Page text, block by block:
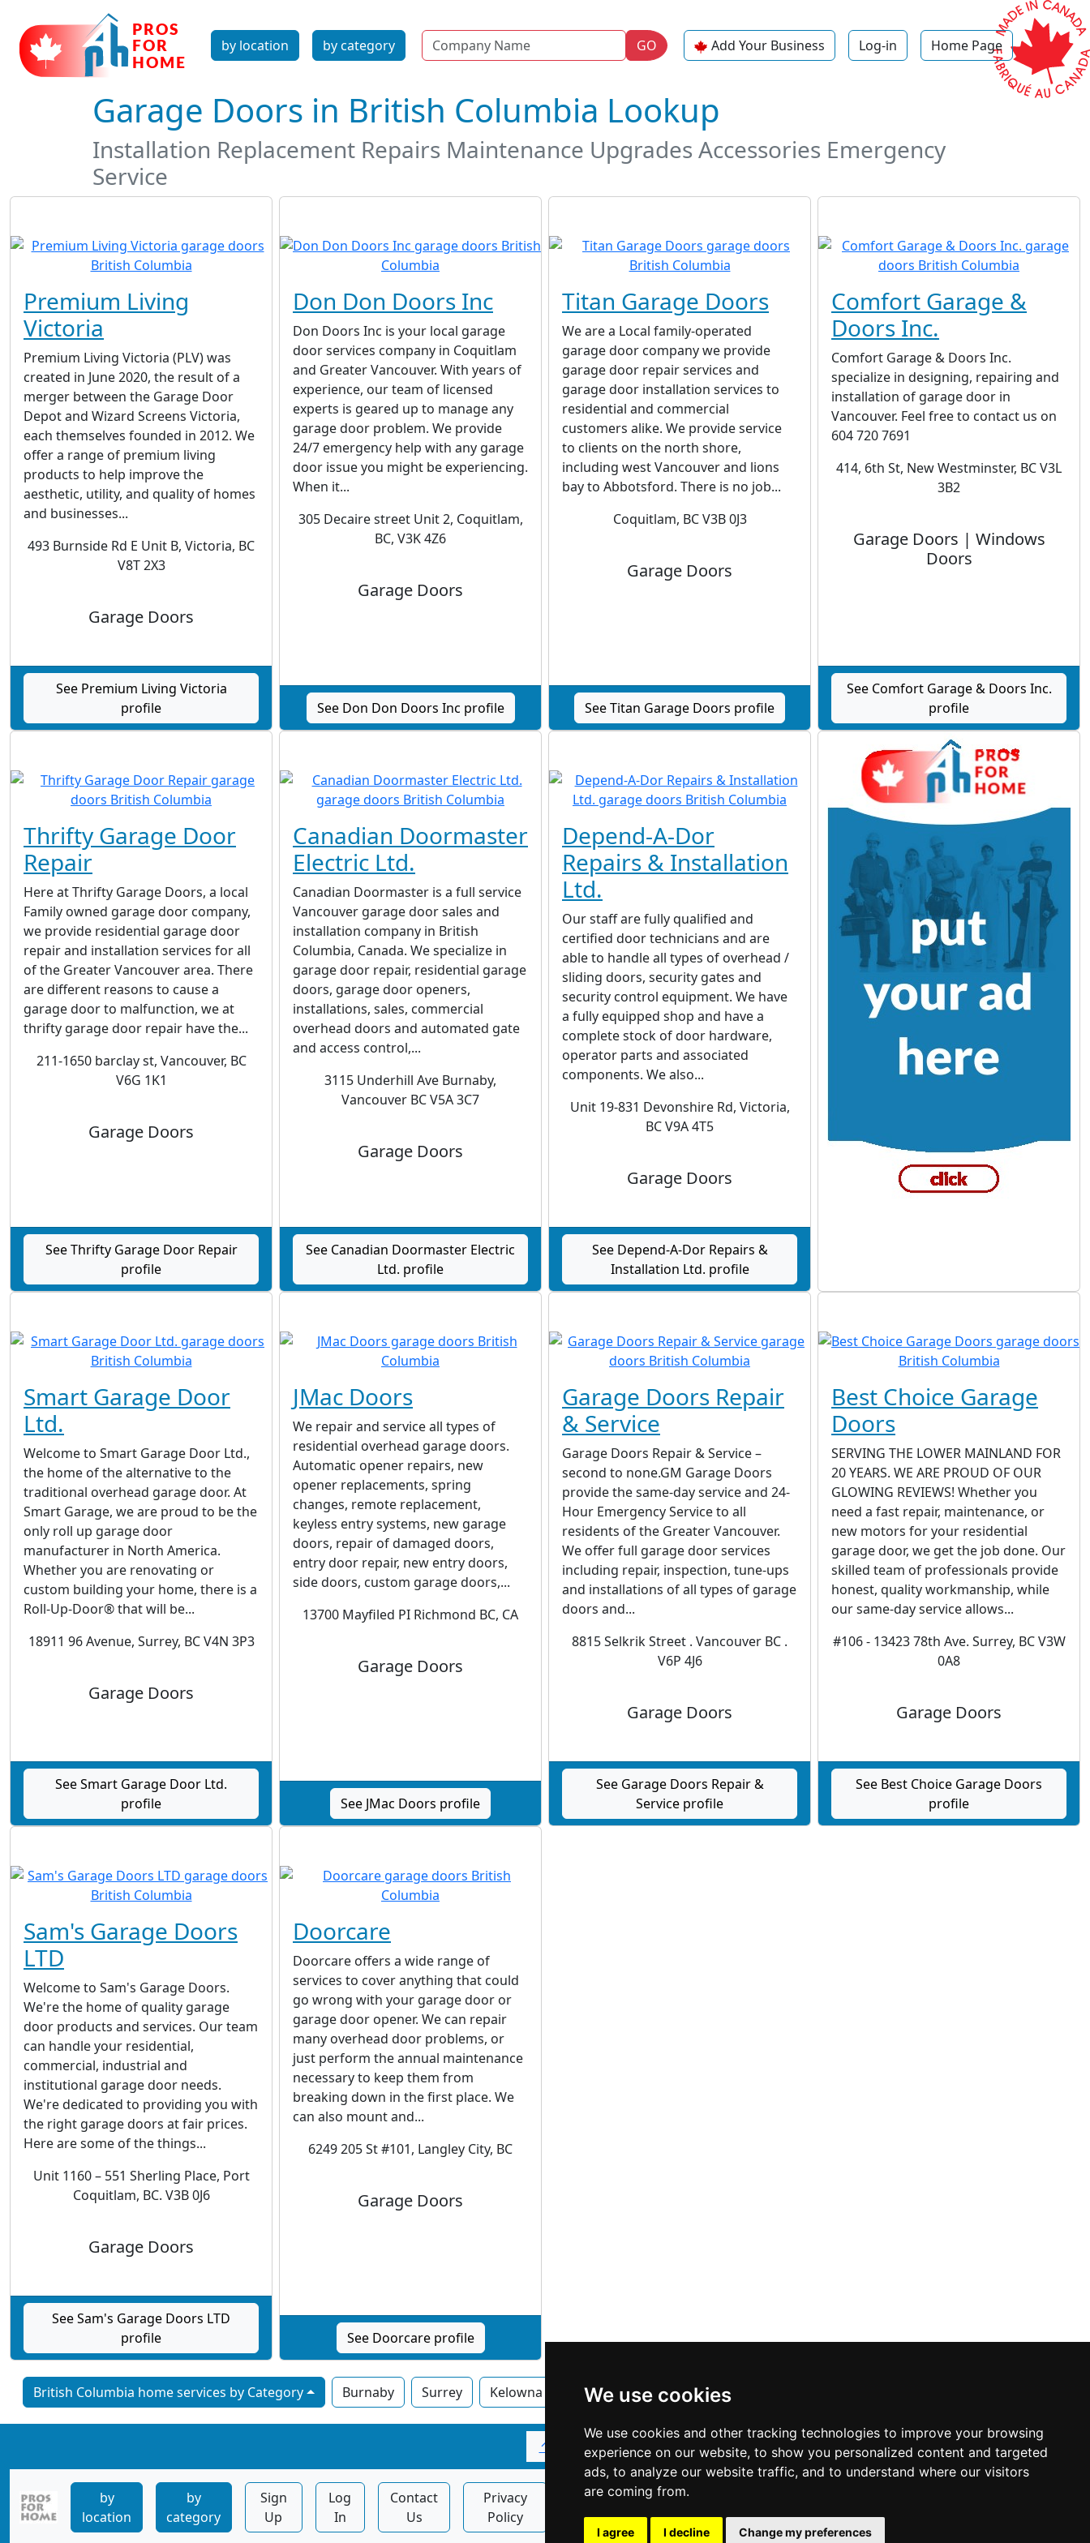
We use cookies
We use cookies and other tracking technologies to improve your browsing
experience on our website, to show you personalized content and targeted
ads, to analyze our website traffic, and to understand where our visitors
are coming from.
I agree I decline Change my preferences
by location by category Name GO Add Your Business Log-in Home Page
Garage Doors in British Columbia Lookup
Installation Replacement Repairs Maintenance Upgrades Accessories Emergency
Service
Premium Living
Victoria
Premium Living Victoria (PLV) was
created in June 2020, the result of a
merger between the Garage Door
Depot and Wizard Screens Victoria,
each themselves founded in 2012. We
offer a range of premium living
products to help improve the
aesthetic, utility, and quality of homes
and businesses...
493 Burnside Rd E Unit B, Victoria, BC
V8T 2X3
Garage Doors
See Premium Living Victoria
profile
Don Don Doors Inc
Don Doors Inc is your local garage
door services company in Coquitlam
and Greater Vancouver. With years of
experience, our team of licensed
experts is geared up to manage any
garage door problem. We provide
24/7 emergency help with any garage
door issue you might be experiencing.
When it...
305 Decaire street Unit 2, Coquitlam,
BC, V3K 4Z6
Garage Doors
See Don Don Doors Inc profile
Titan Garage Doors
We are a Local family-operated
garage door company we provide
garage door repair services and
garage door installation services to
residential and commercial
customers alike. We provide service
to clients on the north shore,
including west Vancouver and lions
bay to Abbotsford. There is no job...
Coquitlam, BC V3B 0J3
Garage Doors
See Titan Garage Doors profile
Comfort Garage &
Doors Inc.
Comfort Garage & Doors Inc.
specialize in designing, repairing and
installation of garage door in
Vancouver. Feel free to contact us on
604 720 7691
414, 6th St, New Westminster, BC V3L
3B2
Garage Doors | Windows
Doors
See Comfort Garage & Doors Inc.
profile
Thrifty Garage Door
Repair
Here at Thrifty Garage Doors, a local
Family owned garage door company,
we provide residential garage door
repair and installation services for all
of the Greater Vancouver area. There
are different reasons to cause a
garage door to malfunction, we at
thrifty garage door repair have the...
211-1650 barclay st, Vancouver, BC
V6G 1K1
Garage Doors
See Thrifty Garage Door Repair
profile
Canadian Doormaster
Electric Ltd.
Canadian Doormaster is a full service
Vancouver garage door sales and
installation company in British
Columbia, Canada. We specialize in
garage door repair, residential garage
doors, garage door openers,
installations, sales, commercial
overhead doors and automated gate
and access control,...
3115 Underhill Ave Burnaby,
Vancouver BC V5A 3C7
Garage Doors
See Canadian Doormaster Electric
Ltd. profile
Depend-A-Dor
Repairs & Installation
Ltd.
Our staff are fully qualified and
certified door technicians and are
able to handle all types of overhead /
sliding doors, security gates and
security control equipment. We have
a fully equipped shop and have a
complete stock of door hardware,
operator parts and associated
components. We also...
Unit 19-831 Devonshire Rd, Victoria,
BC V9A 4T5
Garage Doors
See Depend-A-Dor Repairs &
Installation Ltd. profile
Smart Garage Door
Ltd.
Welcome to Smart Garage Door Ltd.,
the home of the alternative to the
traditional overhead garage door. At
Smart Garage, we are proud to be the
only roll up garage door
manufacturer in North America.
Whether you are renovating or
custom building your home, there is a
Roll-Up-Door® that will be...
18911 96 Avenue, Surrey, BC V4N 3P3
Garage Doors
See Smart Garage Door Ltd.
profile
JMac Doors
We repair and service all types of
residential overhead garage doors.
Automatic opener repairs, new
opener replacements, spring
changes, remote replacement,
keyless entry systems, new garage
doors, repair of damaged doors,
entry door repair, new entry doors,
side doors, custom garage doors,...
13700 Mayfiled PI Richmond BC, CA
Garage Doors
See JMac Doors profile
Garage Doors Repair
& Service
Garage Doors Repair & Service –
second to none.GM Garage Doors
provide the same-day service and 24-
Hour Emergency Service to all
residents of the Greater Vancouver.
We offer full garage door services
including repair, inspection, tune-ups
and installations of all types of garage
doors and...
8815 Selkrik Street . Vancouver BC .
V6P 4J6
Garage Doors
See Garage Doors Repair &
Service profile
Best Choice Garage
Doors
SERVING THE LOWER MAINLAND FOR
20 YEARS. WE ARE PROUD OF OUR
GLOWING REVIEWS! Whether you
need a fast repair, maintenance, or
new motors for your residential
garage door, we get the job done. Our
skilled team of professionals provide
honest, quality workmanship, while
our same-day service allows...
#106 - 13423 78th Ave. Surrey, BC V3W
0A8
Garage Doors
See Best Choice Garage Doors
profile
Sam's Garage Doors
LTD
Welcome to Sam's Garage Doors.
We're the home of quality garage
door products and services. Our team
can handle your residential,
commercial, industrial and
institutional garage door needs.
We're dedicated to providing you with
the right garage doors at fair prices.
Here are some of the things...
Unit 1160 – 551 Sherling Place, Port
Coquitlam, BC. V3B 0J6
Garage Doors
See Sam's Garage Doors LTD
profile
Doorcare
Doorcare offers a wide range of
services to cover anything that could
go wrong with your garage door or
garage door opener. We can repair
many overhead door problems, or
just perform the annual maintenance
necessary to keep them from
breaking down in the first place. We
can also mount and...
6249 205 St #101, Langley City, BC
Garage Doors
See Doorcare profile
British Columbia home services by Category Burnaby Surrey Kelowna Vancouver Victoria
↑
by
location
by
category
Sign
Up
Log
In
Contact
Us
Privacy
Policy
Display
Ads
Page
© Copyright 2003-2026 ProsForHome.ca